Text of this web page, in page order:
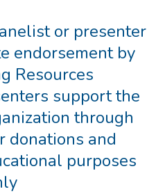
or presenter
endorsement by
Resources
support the
through
donations and
purposes